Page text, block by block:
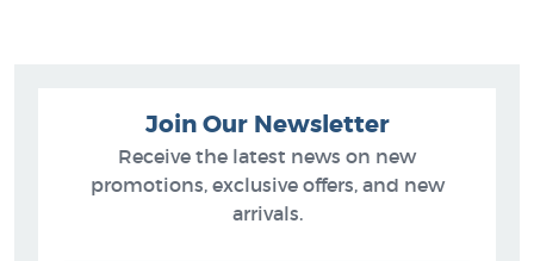
Join Our Newsletter
Receive the latest news on new
promotions, exclusive offers, and new
arrivals.